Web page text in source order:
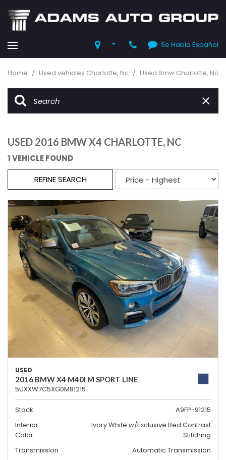
Se Habla Español
Home / Used vehicles Charlotte, Nc / Used Bmw Charlotte, Nc
USED 2016 BMW X4 CHARLOTTE, NC
1 VEHICLE FOUND
REFINE SEARCH
USED
2016 BMW X4 M40I M SPORT LINE
5UXXW7C5XG0M91215
Stock
A9FP-91215
Interior
Color
Ivory White w/Exclusive Red Contrast
Stitching
Transmission
Automatic Transmission